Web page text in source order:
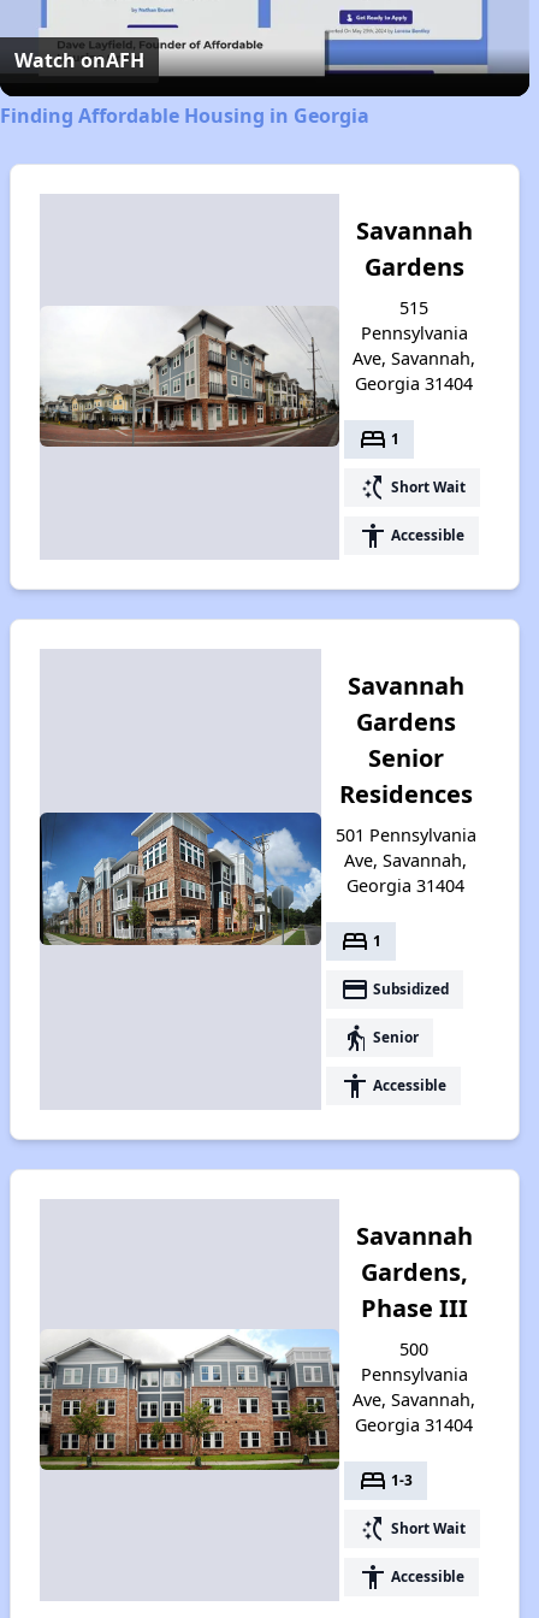
Video
Watch onAFH
Finding Affordable Housing in Georgia
Savannah
Gardens
515
Pennsylvania
Ave, Savannah,
Georgia 31404
bed 1
switch_access_shortcut Short Wait
accessibility Accessible
Savannah
Gardens
Senior
Residences
501 Pennsylvania
Ave, Savannah,
Georgia 31404
bed 1
payment Subsidized
elderly Senior
accessibility Accessible
Savannah
Gardens,
Phase III
500
Pennsylvania
Ave, Savannah,
Georgia 31404
bed 1-3
switch_access_shortcut Short Wait
accessibility Accessible